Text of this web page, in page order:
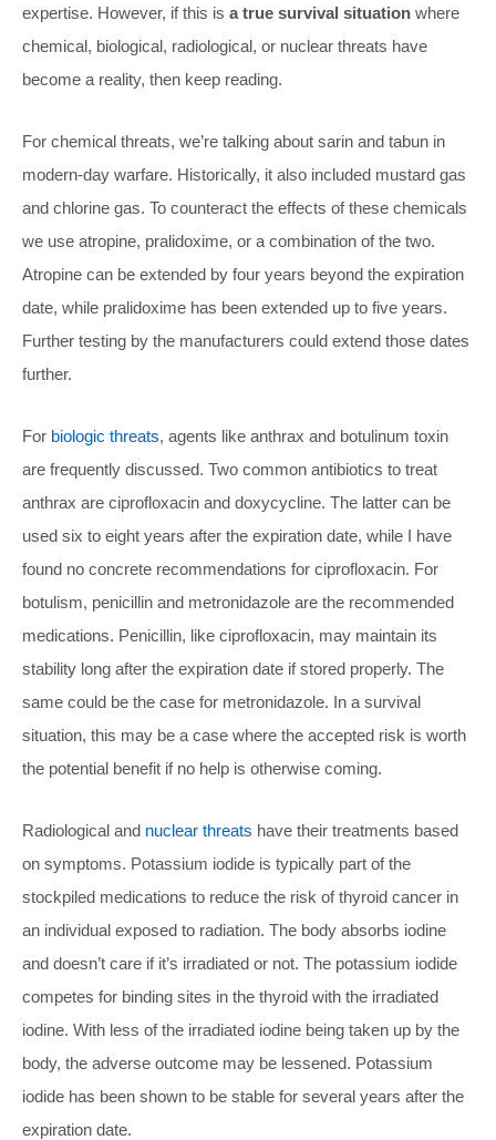
expertise. However, if this is a true survival situation where
chemical, biological, radiological, or nuclear threats have
become a reality, then keep reading.
For chemical threats, we’re talking about sarin and tabun in
modern-day warfare. Historically, it also included mustard gas
and chlorine gas. To counteract the effects of these chemicals
we use atropine, pralidoxime, or a combination of the two.
Atropine can be extended by four years beyond the expiration
date, while pralidoxime has been extended up to five years.
Further testing by the manufacturers could extend those dates
further.
For biologic threats, agents like anthrax and botulinum toxin
are frequently discussed. Two common antibiotics to treat
anthrax are ciprofloxacin and doxycycline. The latter can be
used six to eight years after the expiration date, while I have
found no concrete recommendations for ciprofloxacin. For
botulism, penicillin and metronidazole are the recommended
medications. Penicillin, like ciprofloxacin, may maintain its
stability long after the expiration date if stored properly. The
same could be the case for metronidazole. In a survival
situation, this may be a case where the accepted risk is worth
the potential benefit if no help is otherwise coming.
Radiological and nuclear threats have their treatments based
on symptoms. Potassium iodide is typically part of the
stockpiled medications to reduce the risk of thyroid cancer in
an individual exposed to radiation. The body absorbs iodine
and doesn’t care if it’s irradiated or not. The potassium iodide
competes for binding sites in the thyroid with the irradiated
iodine. With less of the irradiated iodine being taken up by the
body, the adverse outcome may be lessened. Potassium
iodide has been shown to be stable for several years after the
expiration date.